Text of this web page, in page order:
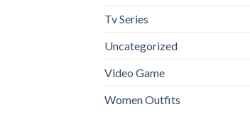
Tv Series
Uncategorized
Video Game
Women Outfits